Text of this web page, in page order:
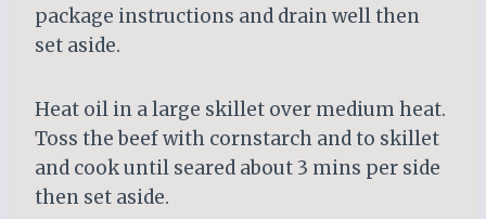
package instructions and drain well then
set aside.
Heat oil in a large skillet over medium heat.
Toss the beef with cornstarch and to skillet
and cook until seared about 3 mins per side
then set aside.